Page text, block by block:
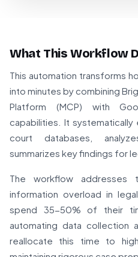
What This Workflow
This automation transforms
into minutes by combining
Platform (MCP) with
capabilities. It
court databases,
summarizes key findings for
The workflow addresses
information overload in
spend 35-50% of their
automating data collection
reallocate this time to